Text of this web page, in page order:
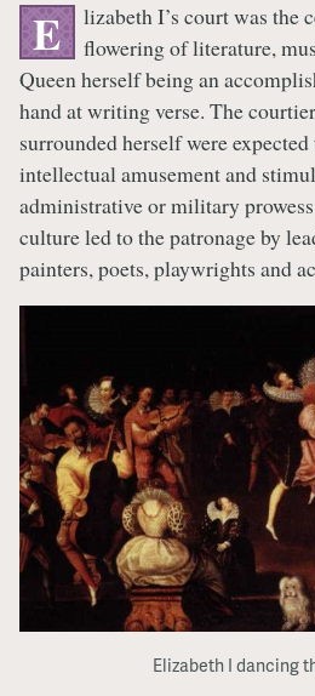
E
lizabeth I’s court was the
flowering of literature,
Queen herself being an
hand at writing verse. The
surrounded herself were
intellectual amusement and
administrative or military
culture led to the patronage by
painters, poets, playwrights and
Elizabeth I dancing